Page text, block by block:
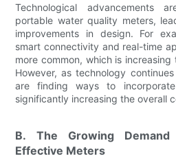
Technological advancements
portable water quality meters,
improvements in design. For
smart connectivity and real-time
more common, which is
However, as technology
are finding ways to
significantly increasing the overall
B. The Growing
Effective Meters